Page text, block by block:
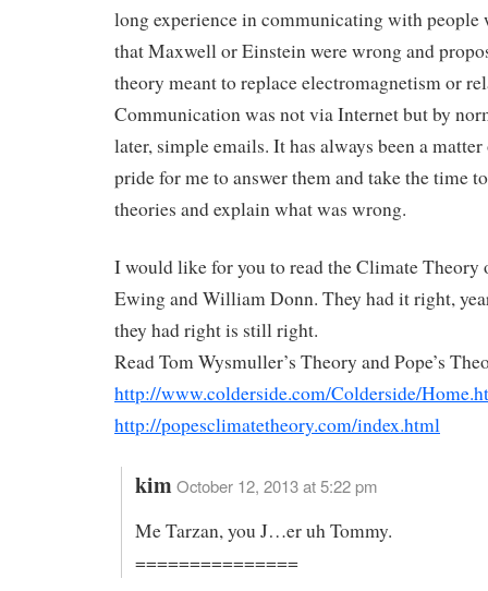
long experience in communicating with people
that Maxwell or Einstein were wrong and
theory meant to replace electromagnetism or
Communication was not via Internet but by
later, simple emails. It has always been a
pride for me to answer them and take the time
theories and explain what was wrong.
I would like for you to read the Climate Theory
Ewing and William Donn. They had it right,
they had right is still right.
Read Tom Wysmuller’s Theory and Pope’s
http://www.colderside.com/Colderside/
http://popesclimatetheory.com/index.html
kim October 12, 2013 at 5:22 pm
Me Tarzan, you J…er uh Tommy.
===============